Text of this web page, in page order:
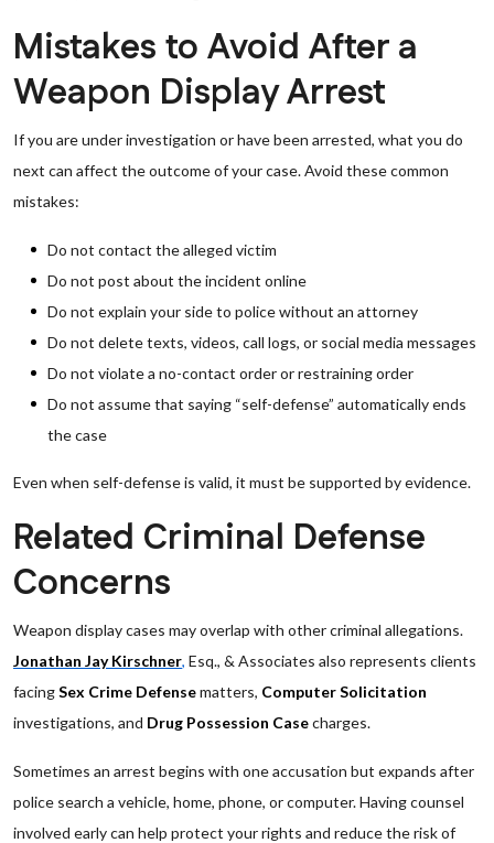
Mistakes to Avoid After a
Weapon Display Arrest
If you are under investigation or have been arrested, what you do
next can affect the outcome of your case. Avoid these common
mistakes:
Do not contact the alleged victim
Do not post about the incident online
Do not explain your side to police without an attorney
Do not delete texts, videos, call logs, or social media messages
Do not violate a no-contact order or restraining order
Do not assume that saying “self-defense” automatically ends
the case
Even when self-defense is valid, it must be supported by evidence.
Related Criminal Defense
Concerns
Weapon display cases may overlap with other criminal allegations.
Jonathan Jay Kirschner, Esq., & Associates also represents clients
facingSex Crime Defensematters, Computer Solicitation
investigations, and Drug Possession Casecharges.
Sometimes an arrest begins with one accusation but expands after
police search a vehicle, home, phone, or computer. Having counsel
involved early can help protect your rights and reduce the risk of